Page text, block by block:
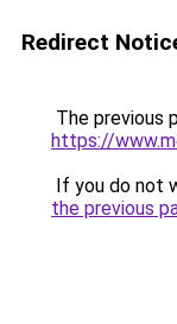
Redirect
The previous
https://
If you do not
the previous